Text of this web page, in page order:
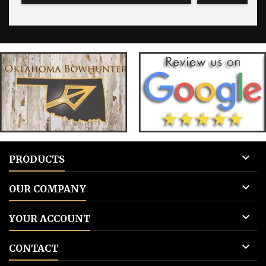
blank for blank tags 3: Add to cart.
for blank
PRODUCTS 
OUR COMPANY 
YOUR ACCOUNT 
CONTACT 